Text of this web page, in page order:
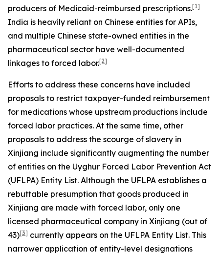
producers of Medicaid-reimbursed prescriptions.[1]
India is heavily reliant on Chinese entities for APIs,
and multiple Chinese state-owned entities in the
pharmaceutical sector have well-documented
linkages to forced labor.[2]
Efforts to address these concerns have included
proposals to restrict taxpayer-funded reimbursement
for medications whose upstream productions include
forced labor practices. At the same time, other
proposals to address the scourge of slavery in
Xinjiang include significantly augmenting the number
of entities on the Uyghur Forced Labor Prevention Act
(UFLPA) Entity List. Although the UFLPA establishes a
rebuttable presumption that goods produced in
Xinjiang are made with forced labor, only one
licensed pharmaceutical company in Xinjiang (out of
43)[3] currently appears on the UFLPA Entity List. This
narrower application of entity-level designations